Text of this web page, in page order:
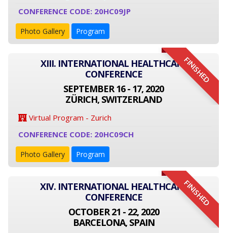
CONFERENCE CODE: 20HC09JP
Photo Gallery Program
FINISHED
XIII. INTERNATIONAL HEALTHCARE
CONFERENCE
SEPTEMBER 16 - 17, 2020
ZÜRICH, SWITZERLAND
Virtual Program - Zurich
CONFERENCE CODE: 20HC09CH
Photo Gallery Program
FINISHED
XIV. INTERNATIONAL HEALTHCARE
CONFERENCE
OCTOBER 21 - 22, 2020
BARCELONA, SPAIN